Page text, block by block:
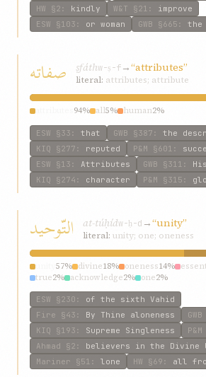
HW §2 : kindly W&T §21 : improve
ESW §103 : or woman GWB §665 : the
صفاته ṣfáthw-ṣ-f→“attributes”
literal: attributes; attribute
94% all5% human2%
ESW §33 : that GWB §387 : the
KIQ §277 : reputed P&M §601 :
ESW §13 : Attributes GWB §311 :
KIQ §274 : character P&M §315 :
التّوحيد at-túḥídw-ḥ-d →“unity”
literal: unity; one; oneness
57% divine18% oneness14%
true2% acknowledge2% one2%
ESW §230 : of the sixth Vahid
Fire §43 : By Thine aloneness GWB
KIQ §193 : Supreme Singleness P&M
Ahmad §2 : believers in the Divine
Mariner §51 : lone HW §69 : all